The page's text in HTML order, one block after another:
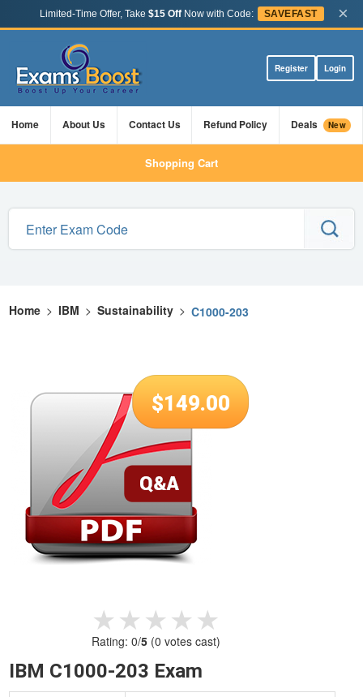
Limited-Time Offer, Take $15 OffNow with Code: SAVEFAST ×
Register Login
Home About Us Contact Us Refund Policy Deals New
Shopping Cart
Home > IBM > Sustainability > C1000-203
$149.00
★★★★★
★★★★★
Rating: 0/5(0 votes cast)
IBM C1000-203 Exam